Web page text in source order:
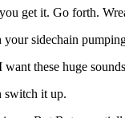
get it. Go forth.
sidechain
these huge
switch it up.